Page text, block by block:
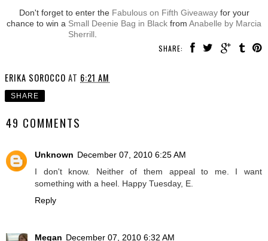
Don't forget to enter the Fabulous on Fifth Giveawayfor your
chance to win a Small Deenie Bag in Black from Anabelle by Marcia
Sherrill.
SHARE:
ERIKA SOROCCO AT 6:21 AM
SHARE
49 COMMENTS
Unknown December 07, 2010 6:25 AM
I don't know. Neither of them appeal to me. I want
something with a heel. Happy Tuesday, E.
Reply
Megan December 07, 2010 6:32 AM